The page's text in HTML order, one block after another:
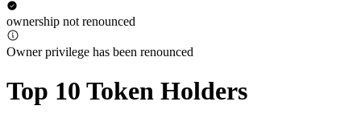
ownership not renounced
Owner privilege has been renounced
Top 10 Token Holders